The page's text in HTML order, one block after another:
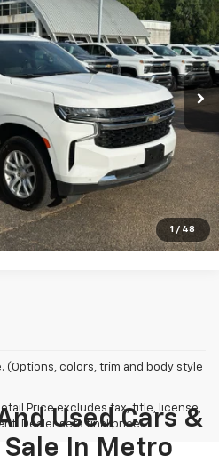
1 / 48
G22391Model:CK10706
Ext. Int.
PRICE
To Call
DETAILS
(Options, colors, trim and body style
Price excludes tax, title, license,
Dealer sets final price.
Used Cars &
Sale In Metro